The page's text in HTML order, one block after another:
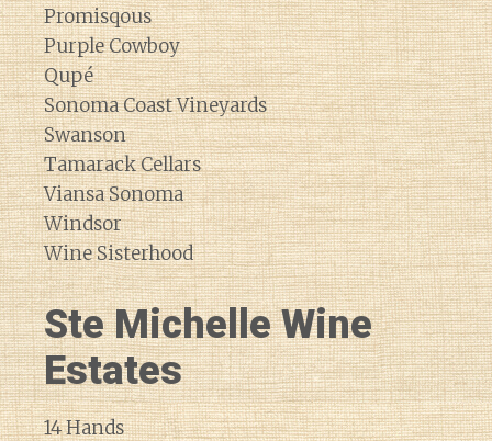
Promisqous
Purple Cowboy
Qupé
Sonoma Coast Vineyards
Swanson
Tamarack Cellars
Viansa Sonoma
Windsor
Wine Sisterhood
Ste Michelle Wine
Estates
14 Hands